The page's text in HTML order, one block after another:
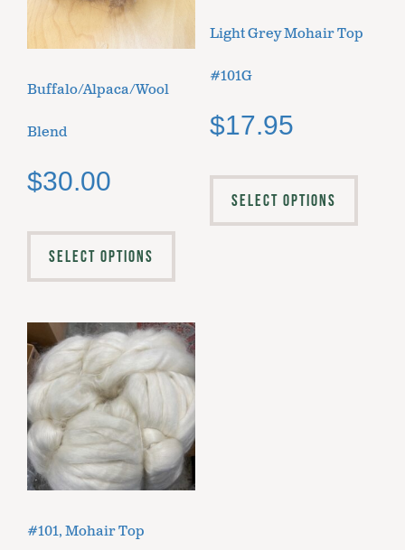
Buffalo/Alpaca/Wool
Blend
$30.00
SELECT OPTIONS
Light Grey Mohair Top
#101G
$17.95
SELECT OPTIONS
#101, Mohair Top